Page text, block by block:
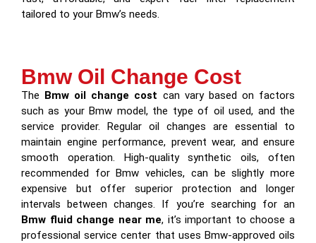
tailored to your Bmw’s needs.
Bmw Oil Change Cost
The Bmw oil change cost can vary based on factors
such as your Bmw model, the type of oil used, and the
service provider. Regular oil changes are essential to
maintain engine performance, prevent wear, and ensure
smooth operation. High-quality synthetic oils, often
recommended for Bmw vehicles, can be slightly more
expensive but offer superior protection and longer
intervals between changes. If you’re searching for an
Bmw fluid change near me, it’s important to choose a
professional service center that uses Bmw-approved oils